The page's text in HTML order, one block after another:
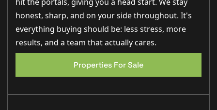
Step Inside
Entering through the UPVC front door, you are
welcomed into a spacious entrance hall finished with
tiled flooring, creating a practical and stylish first
impression. The hallway provides access to the ground
floor accommodation and benefits from a useful
flow through the space.
EPC 1
honest, sharp, and on your side throughout. It's
everything buying should be: less stress, more
results, and a team that actually cares.
Properties For Sale